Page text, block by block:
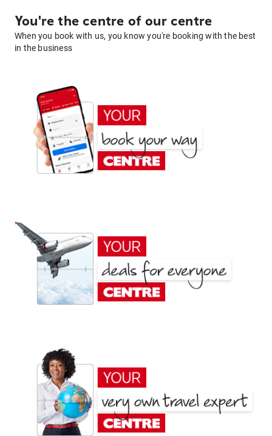
You're the centre of our centre
When you book with us, you know you're booking with the best
in the business